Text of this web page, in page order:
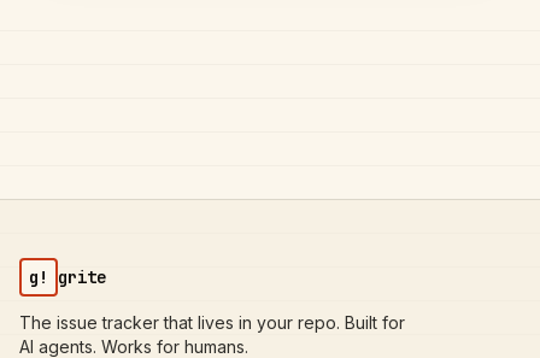
g! grite
The issue tracker that lives in your repo. Built for
AI agents. Works for humans.